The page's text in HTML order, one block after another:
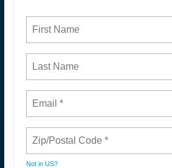
Not in US?